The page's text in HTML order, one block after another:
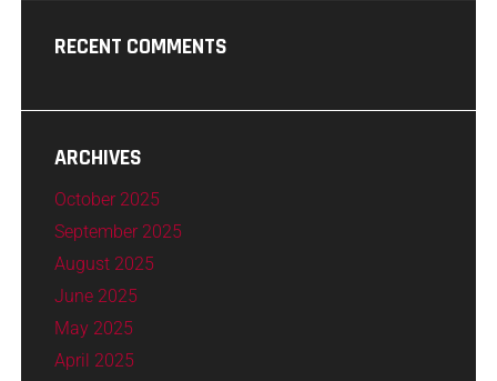
RECENT COMMENTS
ARCHIVES
October 2025
September 2025
August 2025
June 2025
May 2025
April 2025